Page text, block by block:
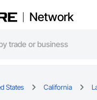
Network
States California